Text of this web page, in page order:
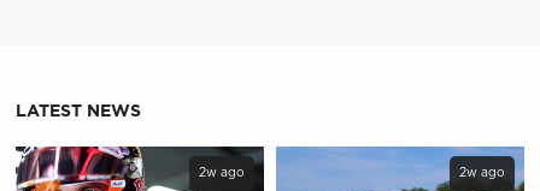
LATEST NEWS
2w ago 2w ago